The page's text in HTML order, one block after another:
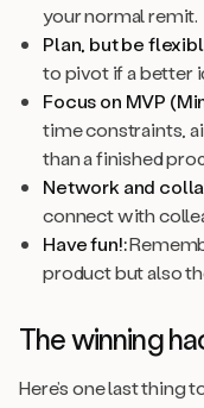
your normal remit.
Plan, but be
to pivot if a better
Focus on MVP
time constraints,
than a finished
Network and
connect with
Have fun!:
product but also
The winning
Here’s one last thing